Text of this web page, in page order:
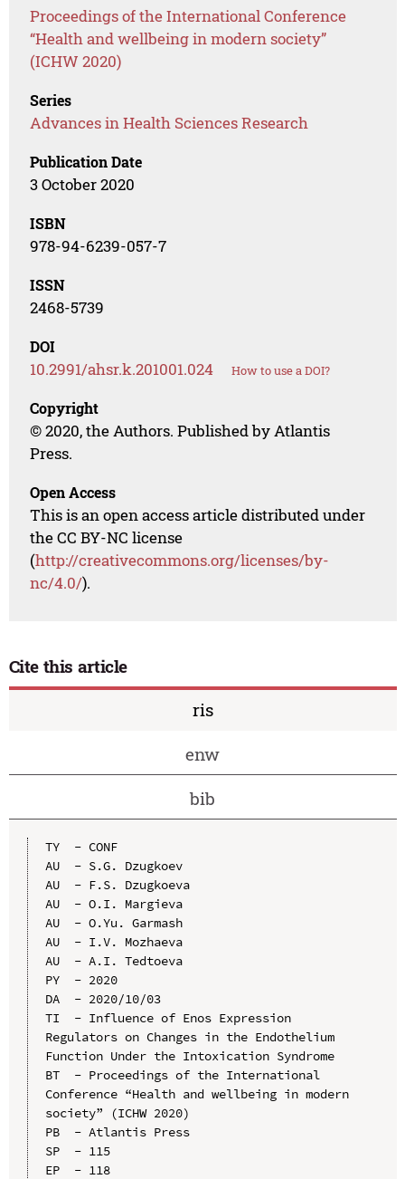
Proceedings of the International Conference
“Health and wellbeing in modern society”
(ICHW 2020)
Series
Advances in Health Sciences Research
Publication Date
3 October 2020
ISBN
978-94-6239-057-7
ISSN
2468-5739
DOI
10.2991/ahsr.k.201001.024 How to use a DOI?
Copyright
© 2020, the Authors. Published by Atlantis
Press.
Open Access
This is an open access article distributed under
the CC BY-NC license
(http://creativecommons.org/licenses/by-
nc/4.0/).
Cite this article
ris
enw
bib
TY  - CONF
AU  - S.G. Dzugkoev
AU  - F.S. Dzugkoeva
AU  - O.I. Margieva
AU  - O.Yu. Garmash
AU  - I.V. Mozhaeva
AU  - A.I. Tedtoeva
PY  - 2020
DA  - 2020/10/03
TI  - Influence of Enos Expression
Regulators on Changes in the Endothelium
Function Under the Intoxication Syndrome
BT  - Proceedings of the International
Conference “Health and wellbeing in modern
society” (ICHW 2020)
PB  - Atlantis Press
SP  - 115
EP  - 118